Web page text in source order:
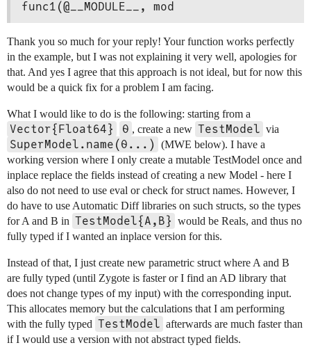
func1(@__MODULE__, mod
Thank you so much for your reply! Your function works perfectly
in the example, but I was not explaining it very well, apologies for
that. And yes I agree that this approach is not ideal, but for now this
would be a quick fix for a problem I am facing.
What I would like to do is the following: starting from a
Vector{Float64} θ , create a new TestModel via
SuperModel.name(θ...)
(MWE below). I have a
working version where I only create a mutable TestModel once and
inplace replace the fields instead of creating a new Model - here I
also do not need to use eval or check for struct names. However, I
do have to use Automatic Diff libraries on such structs, so the types
for A and B in TestModel{A,B} would be Reals, and thus no
fully typed if I wanted an inplace version for this.
Instead of that, I just create new parametric struct where A and B
are fully typed (until Zygote is faster or I find an AD library that
does not change types of my input) with the corresponding input.
This allocates memory but the calculations that I am performing
with the fully typed TestModel afterwards are much faster than
if I would use a version with not abstract typed fields.